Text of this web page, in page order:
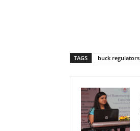
TAGS buck regulators